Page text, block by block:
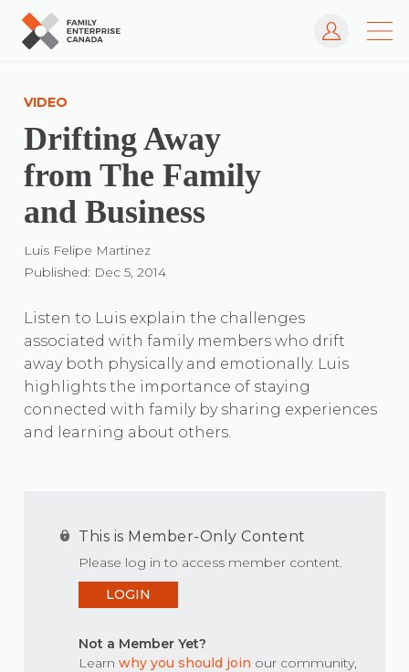
content
Log In
VIDEO
Drifting Away
from The Family
and Business
Luis Felipe Martinez
Published: Dec 5, 2014
Listen to Luis explain the challenges
associated with family members who drift
away both physically and emotionally. Luis
highlights the importance of staying
connected with family by sharing experiences
and learning about others.
This is Member-Only Content
Please log in to access member content.
LOGIN
Not a Member Yet?
Learn why you should join our community,